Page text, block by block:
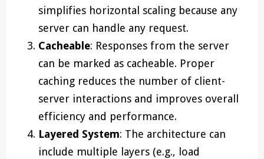
simplifies horizontal scaling because any
server can handle any request.
Cacheable: Responses from the server
can be marked as cacheable. Proper
caching reduces the number of client-
server interactions and improves overall
efficiency and performance.
Layered System: The architecture can
include multiple layers (e.g., load